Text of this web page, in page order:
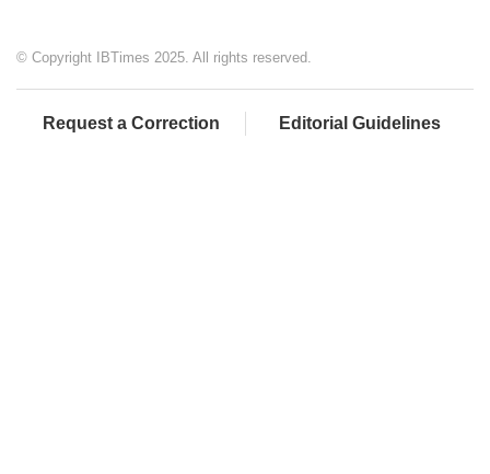
© Copyright IBTimes 2025. All rights reserved.
Request a Correction Editorial Guidelines